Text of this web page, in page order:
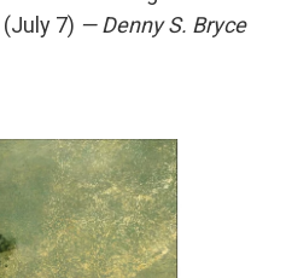
7) — Denny S. Bryce